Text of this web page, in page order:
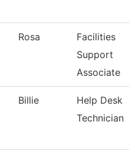
Rosa
Facilities
Support
Associate
Billie
Help Desk
Technician